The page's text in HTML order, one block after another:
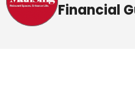
Financial